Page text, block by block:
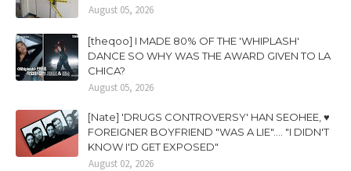
August 05, 2026
[theqoo] I MADE 80% OF THE 'WHIPLASH'
DANCE SO WHY WAS THE AWARD GIVEN TO LA
CHICA?
August 05, 2026
[Nate] 'DRUGS CONTROVERSY' HAN SEOHEE, ♥
FOREIGNER BOYFRIEND "WAS A LIE".... "I DIDN'T
KNOW I'D GET EXPOSED"
August 02, 2026